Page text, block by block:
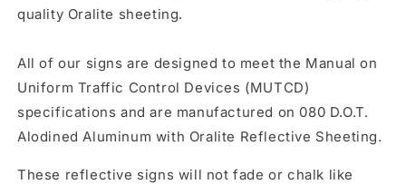
quality Oralite sheeting.
All of our signs are designed to meet the Manual on
Uniform Traffic Control Devices (MUTCD)
specifications and are manufactured on 080 D.O.T.
Alodined Aluminum with Oralite Reflective Sheeting.
These reflective signs will not fade or chalk like